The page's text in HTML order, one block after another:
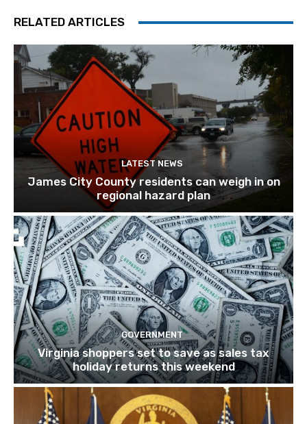
RELATED ARTICLES
LATEST NEWS
James City County residents can weigh in on
regional hazard plan
GOVERNMENT
Virginia shoppers set to save as sales tax
holiday returns this weekend